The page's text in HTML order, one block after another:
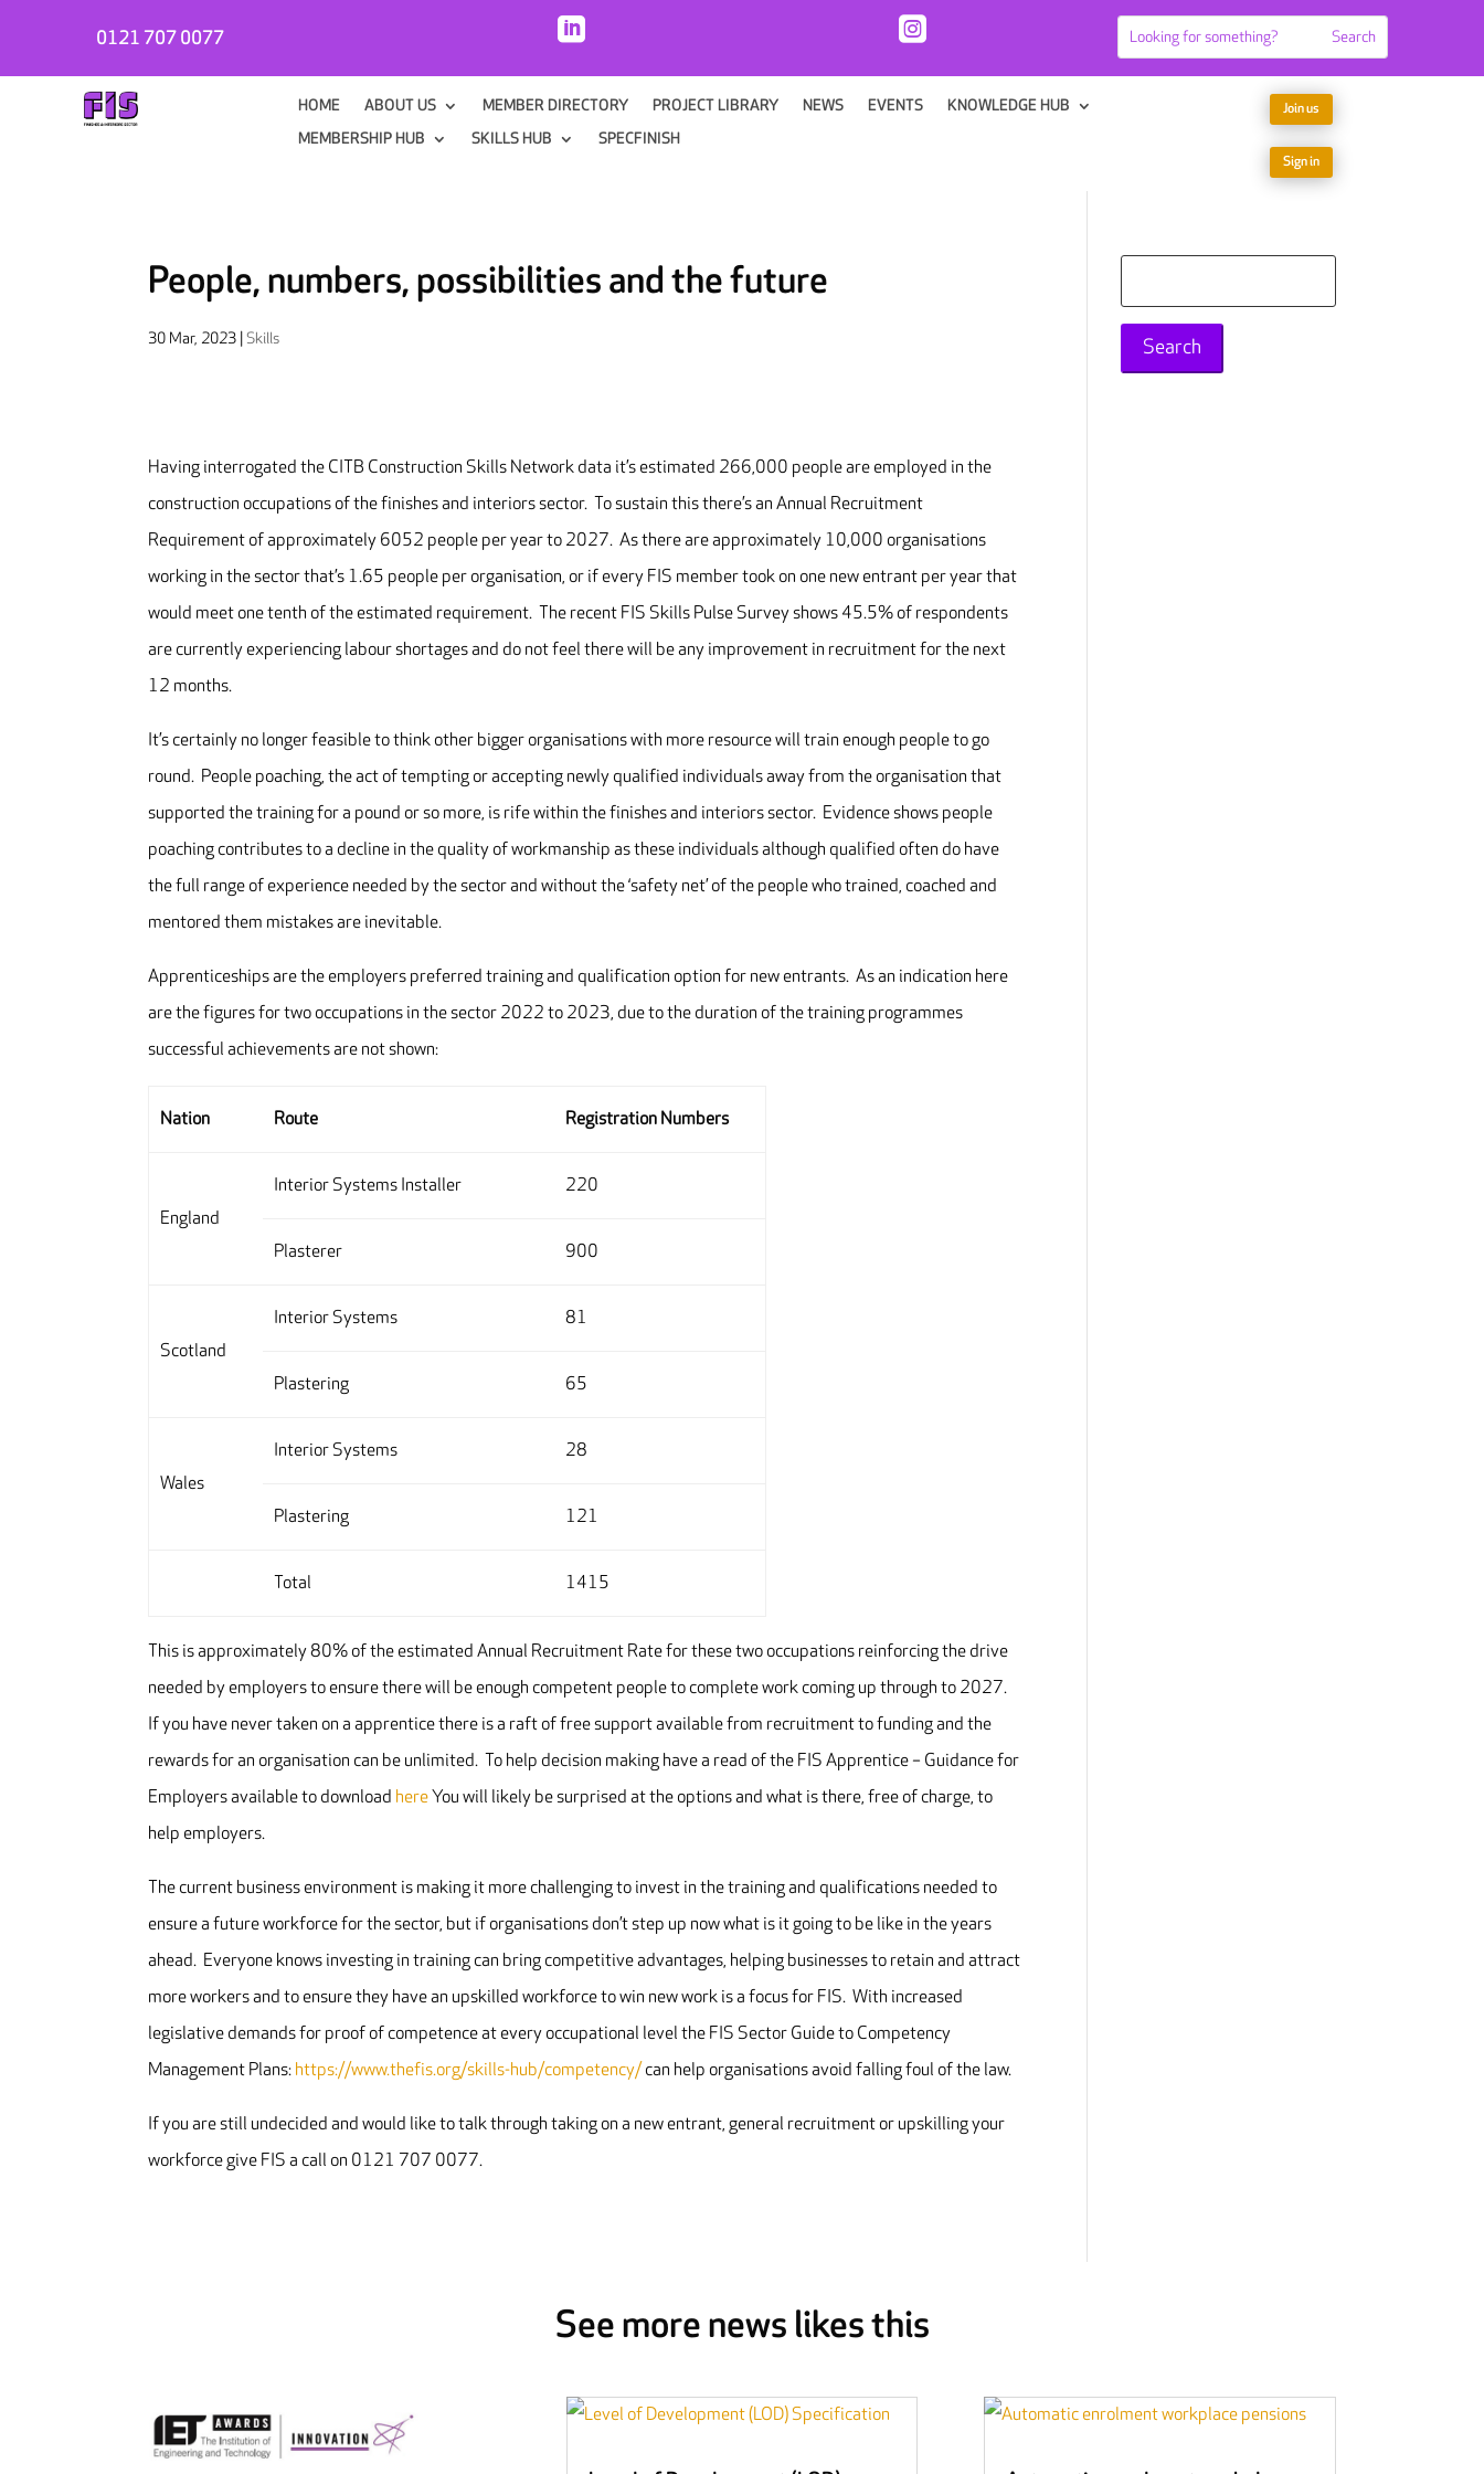
0121 707 0077  
HOME ABOUT US MEMBER DIRECTORY PROJECT LIBRARY NEWS EVENTS
KNOWLEDGE HUB
MEMBERSHIP HUB
SKILLS HUB SPECFINISH
Join us
Sign in
People, numbers, possibilities and the future
30 Mar, 2023 |Skills
Having interrogated the CITB Construction Skills Network data it’s estimated 266,000 people are employed in the
construction occupations of the finishes and interiors sector. To sustain this there’s an Annual Recruitment
Requirement of approximately 6052 people per year to 2027. As there are approximately 10,000 organisations
working in the sector that’s 1.65 people per organisation, or if every FIS member took on one new entrant per year that
would meet one tenth of the estimated requirement. The recent FIS Skills Pulse Survey shows 45.5% of respondents
are currently experiencing labour shortages and do not feel there will be any improvement in recruitment for the next
12 months.
It’s certainly no longer feasible to think other bigger organisations with more resource will train enough people to go
round. People poaching, the act of tempting or accepting newly qualified individuals away from the organisation that
supported the training for a pound or so more, is rife within the finishes and interiors sector. Evidence shows people
poaching contributes to a decline in the quality of workmanship as these individuals although qualified often do have
the full range of experience needed by the sector and without the ‘safety net’ of the people who trained, coached and
mentored them mistakes are inevitable.
Apprenticeships are the employers preferred training and qualification option for new entrants. As an indication here
are the figures for two occupations in the sector 2022 to 2023, due to the duration of the training programmes
successful achievements are not shown:
Nation Route Registration Numbers
England
Interior Systems Installer 220
Plasterer 900
Scotland
Interior Systems 81
Plastering 65
Wales
Interior Systems 28
Plastering 121
Total 1415
This is approximately 80% of the estimated Annual Recruitment Rate for these two occupations reinforcing the drive
needed by employers to ensure there will be enough competent people to complete work coming up through to 2027.
If you have never taken on a apprentice there is a raft of free support available from recruitment to funding and the
rewards for an organisation can be unlimited. To help decision making have a read of the FIS Apprentice – Guidance for
Employers available to download hereYou will likely be surprised at the options and what is there, free of charge, to
help employers.
The current business environment is making it more challenging to invest in the training and qualifications needed to
ensure a future workforce for the sector, but if organisations don’t step up now what is it going to be like in the years
ahead. Everyone knows investing in training can bring competitive advantages, helping businesses to retain and attract
more workers and to ensure they have an upskilled workforce to win new work is a focus for FIS. With increased
legislative demands for proof of competence at every occupational level the FIS Sector Guide to Competency
Management Plans: https://www.thefis.org/skills-hub/competency/ can help organisations avoid falling foul of the law.
If you are still undecided and would like to talk through taking on a new entrant, general recruitment or upskilling your
workforce give FIS a call on 0121 707 0077.
for:
See more news likes this